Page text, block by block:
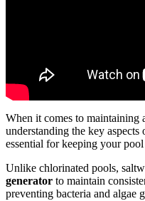
When it comes to maintaining
understanding the key aspects
essential for keeping your
Unlike chlorinated pools,
generator to maintain
preventing bacteria and algae